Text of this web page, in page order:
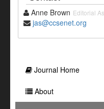
Anne Brown Editorial
jas@ccsenet.org
Journal Home
About